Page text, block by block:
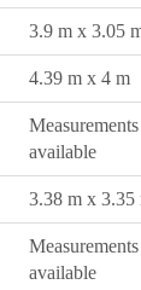
3.9 m x 3.05
4.39 m x 4 m
available
3.38 m x 3.35
available